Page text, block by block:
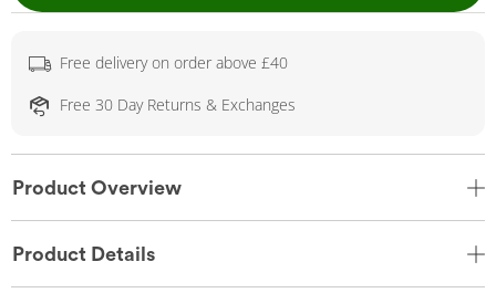
Free delivery on order above £40
Free 30 Day Returns & Exchanges
Product Overview
Product Details